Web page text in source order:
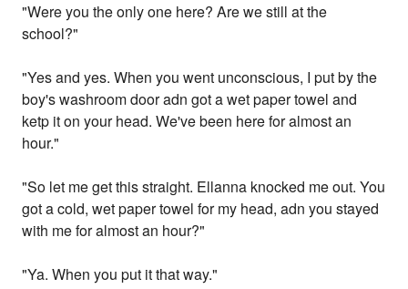
"Were you the only one here? Are we still at the
school?"
"Yes and yes. When you went unconscious, I put by the
boy's washroom door adn got a wet paper towel and
ketp it on your head. We've been here for almost an
hour."
"So let me get this straight. Ellanna knocked me out. You
got a cold, wet paper towel for my head, adn you stayed
with me for almost an hour?"
"Ya. When you put it that way."